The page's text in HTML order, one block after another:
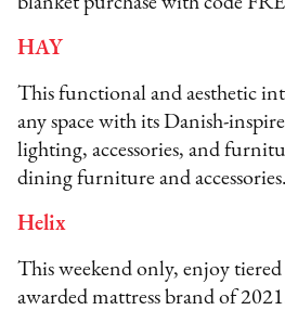
HAY
This functional and aesthetic
any space with its Danish-
lighting, accessories, and
dining furniture and accessories.
Helix
This weekend only, enjoy tiered
awarded mattress brand of